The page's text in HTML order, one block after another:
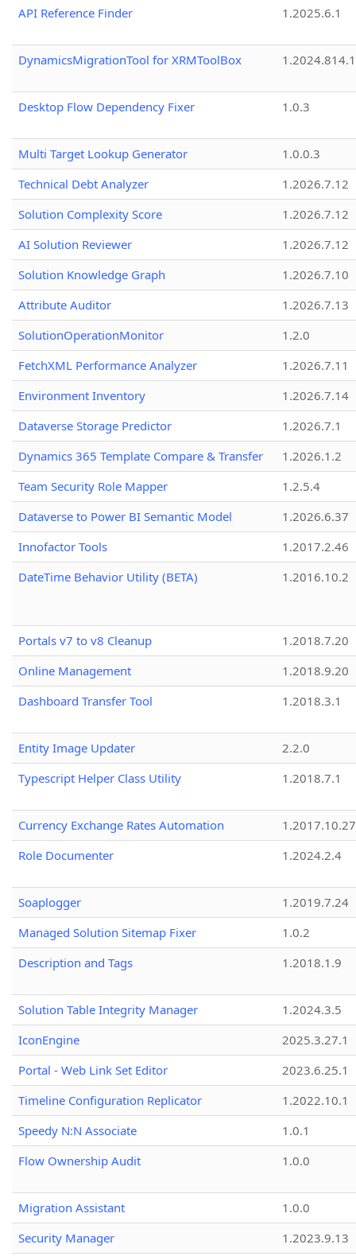
API Reference Finder
1.2025.6.1
DynamicsMigrationTool for XRMToolBox
Desktop Flow Dependency Fixer 1.0.3
Multi Target Lookup Generator
1.0.0.3
Technical Debt Analyzer
1.2026.7.12
Solution Complexity Score
1.2026.7.12
AI Solution Reviewer
1.2026.7.12
Solution Knowledge Graph
1.2026.7.10
Attribute Auditor
1.2026.7.13
SolutionOperationMonitor
1.2.0
FetchXML Performance Analyzer
1.2026.7.11
Environment Inventory
1.2026.7.14
Dataverse Storage Predictor
1.2026.7.1
Dynamics 365 Template Compare & Transfer
1.2026.1.2
Team Security Role Mapper
1.2.5.4
Dataverse to Power BI Semantic Model
1.2026.6.37
Innofactor Tools
1.2017.2.46
DateTime Behavior Utility (BETA)
1.2016.10.2
Portals v7 to v8 Cleanup
1.2018.7.20
Online Management
1.2018.9.20
Dashboard Transfer Tool
1.2018.3.1
Entity Image Updater
2.2.0
Typescript Helper Class Utility
1.2018.7.1
Currency Exchange Rates Automation
1.2017.10.27
Role Documenter
1.2024.2.4
Soaplogger
1.2019.7.24
Managed Solution Sitemap Fixer
1.0.2
Description and Tags
1.2018.1.9
Solution Table Integrity Manager
1.2024.3.5
IconEngine
2025.3.27.1
Portal - Web Link Set Editor
2023.6.25.1
Timeline Configuration Replicator
1.2022.10.1
Speedy N:N Associate
1.0.1
Flow Ownership Audit
1.0.0
Migration Assistant
1.0.0
Security Manager
1.2023.9.13